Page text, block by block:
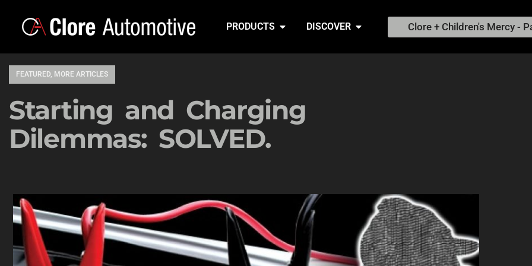
PRODUCTS DISCOVER Clore + Children's Mercy -
FEATURED, MORE ARTICLES
Starting and Charging
Dilemmas: SOLVED.